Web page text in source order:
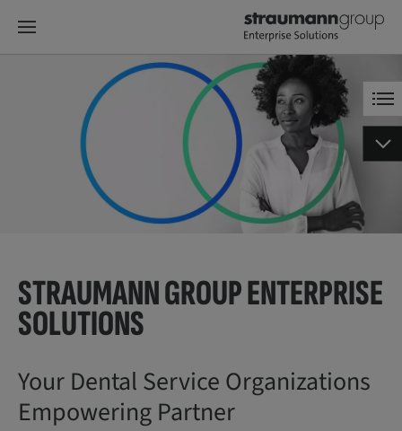
STRAUMANN GROUP ENTERPRISE
SOLUTIONS
Your Dental Service Organizations
Empowering Partner